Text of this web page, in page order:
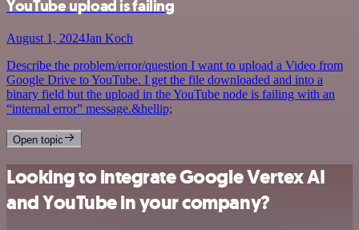
YouTube upload is failing
August 1, 2024Jan Koch
Describe the problem/error/question I want to upload a Video from
Google Drive to YouTube. I get the file downloaded and into a
binary field but the upload in the YouTube node is failing with an
“internal error” message.&hellip;
Open topic
Looking to integrate Google Vertex AI
and YouTube in your company?